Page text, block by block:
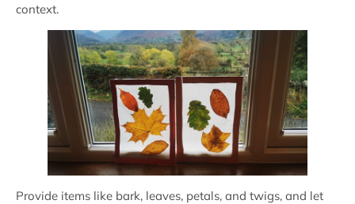
context.
Provide items like bark, leaves, petals, and twigs, and let